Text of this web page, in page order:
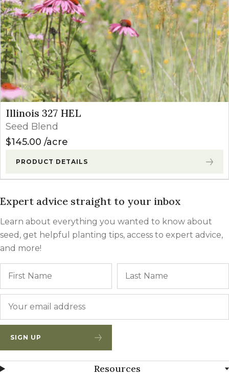
Illinois 327 HEL
Seed Blend
$145.00 acre
PRODUCT DETAILS
Expert advice straight to your inbox
Learn about everything you wanted to know about
seed, get helpful planting tips, access to expert advice,
and more!
SIGN UP
Resources